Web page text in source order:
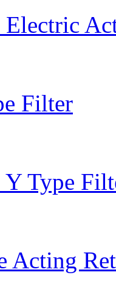
Electric
Filter
Y Type
Acting